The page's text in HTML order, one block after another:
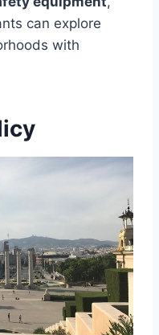
can explore
with